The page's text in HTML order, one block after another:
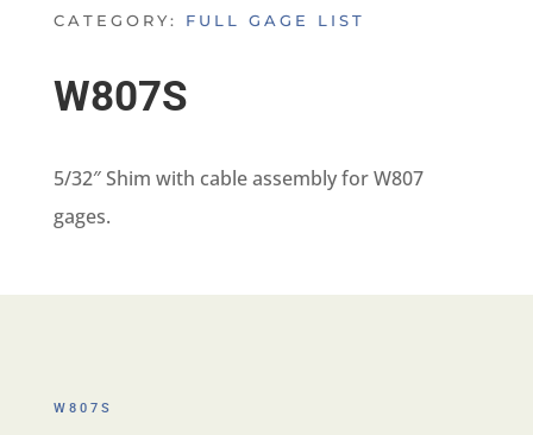
CATEGORY: FULL GAGE LIST
W807S
5/32″ Shim with cable assembly for W807
gages.
W807S